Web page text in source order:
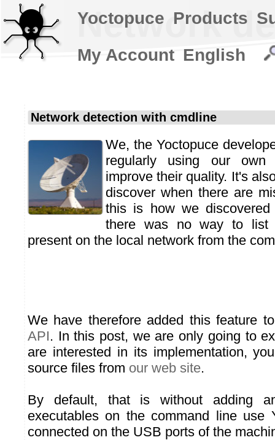
Network
Network detection with cmdline
We, the Yoctopuce
regularly using our own
improve their quality. It's
discover when there are
this is how we
there was no way to list
present on the local network from the
We have therefore added this feature
API. In this post, we are only going to
are interested in its implementation,
source files from our web site.
By default, that is without adding
executables on the command line use
connected on the USB ports of the
Yoctopuce Products
My Account English